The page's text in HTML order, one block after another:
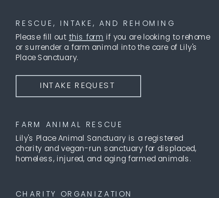
FARM ANIMAL RESCUE
Lily's Place Animal Sanctuary is a registered
charity and vegan-run sanctuary for displaced,
homeless, injured, and aging farmed animals.
CHARITY ORGANIZATION
INTAKE REQUEST
RESCUE, INTAKE, AND REHOMING
Please fill out this form if you are looking to rehome
or surrender a farm animal into the care of Lily's
Place Sanctuary.